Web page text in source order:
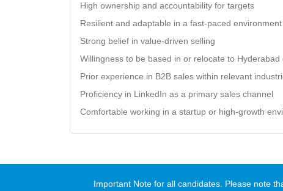
High ownership and accountability for targets
Resilient and adaptable in a fast-paced environment
Strong belief in value-driven selling
Willingness to be based in or relocate to Hyderabad
Prior experience in B2B sales within relevant
Proficiency in LinkedIn as a primary sales channel
Comfortable working in a startup or high-growth
Important Note for all candidates. Please note